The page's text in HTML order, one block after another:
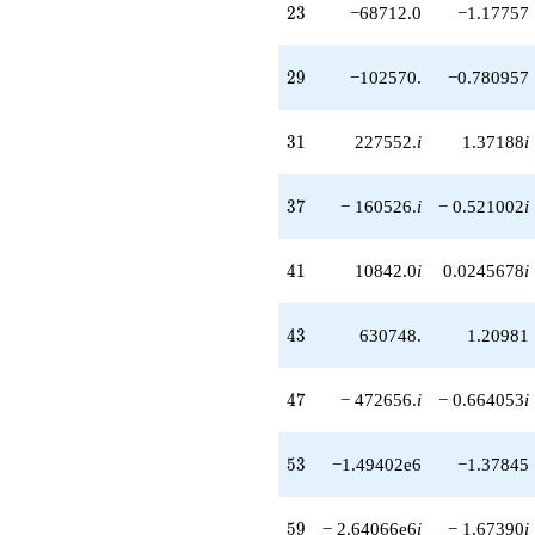
+820560. i
q^{59}
+827702.
q^{62}
-262144.
q^{66}
+941184.
q^{69}
23
23 −68712.0 −1.17757
29
29 −102570. −0.780957
31
31 227552.i 1.37188i
37
37 − 160526.i − 0.521002i
41
41 10842.0i 0.0245678i
43
43 630748. 1.20981
47
47 − 472656.i − 0.664053i
53
53 −1.49402e6 −1.37845
59
59 − 2.64066e6i − 1.67390i